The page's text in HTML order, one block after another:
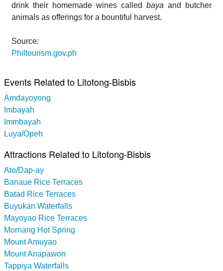
drink their homemade wines called baya and butcher
animals as offerings for a bountiful harvest.
Source:
Philtourism.gov.ph
Events Related to Litotong-Bisbis
Amdayoyong
Imbayah
Immbayah
Luya/Opeh
Attractions Related to Litotong-Bisbis
Ato/Dap-ay
Banaue Rice Terraces
Batad Rice Terraces
Buyukan Waterfalls
Mayoyao Rice Terraces
Mornang Hot Spring
Mount Amuyao
Mount Anapawon
Tappiya Waterfalls